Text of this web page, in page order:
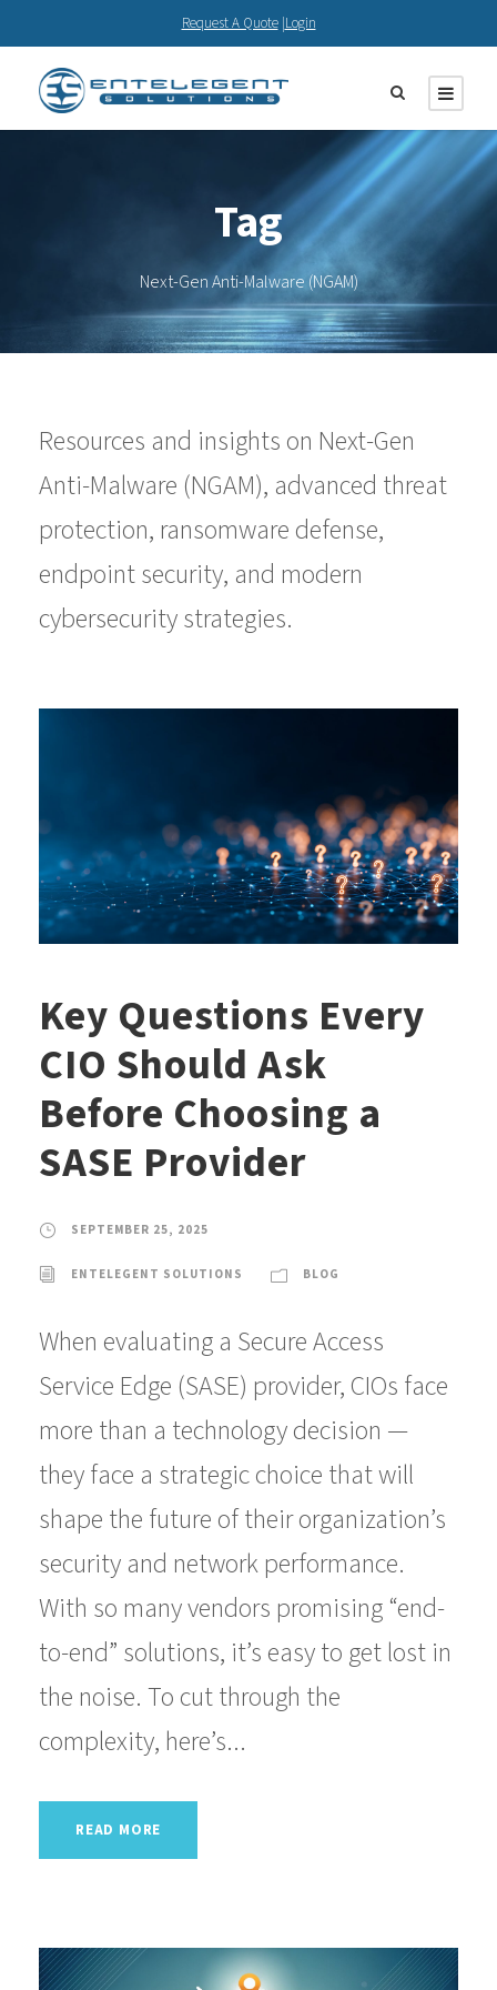
Request A Quote|Login
Tag
Next-Gen Anti-Malware (NGAM)
Resources and insights on Next-Gen
Anti-Malware (NGAM), advanced threat
protection, ransomware defense,
endpoint security, and modern
cybersecurity strategies.
Key Questions Every
CIO Should Ask
Before Choosing a
SASE Provider
SEPTEMBER 25, 2025
ENTELEGENT SOLUTIONS BLOG
When evaluating a Secure Access
Service Edge (SASE) provider, CIOs face
more than a technology decision —
they face a strategic choice that will
shape the future of their organization’s
security and network performance.
With so many vendors promising “end-
to-end” solutions, it’s easy to get lost in
the noise. To cut through the
complexity, here’s...
READ MORE